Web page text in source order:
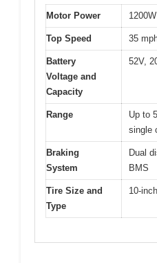
Motor Power
Top Speed 35
Battery
Voltage and
Capacity
52V,
Range
Up to
single
Braking
System
Dual
BMS
Tire Size and
Type
10-